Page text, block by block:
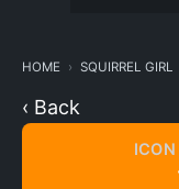
HOME SQUIRREL GIRL
‹ Back
ICON